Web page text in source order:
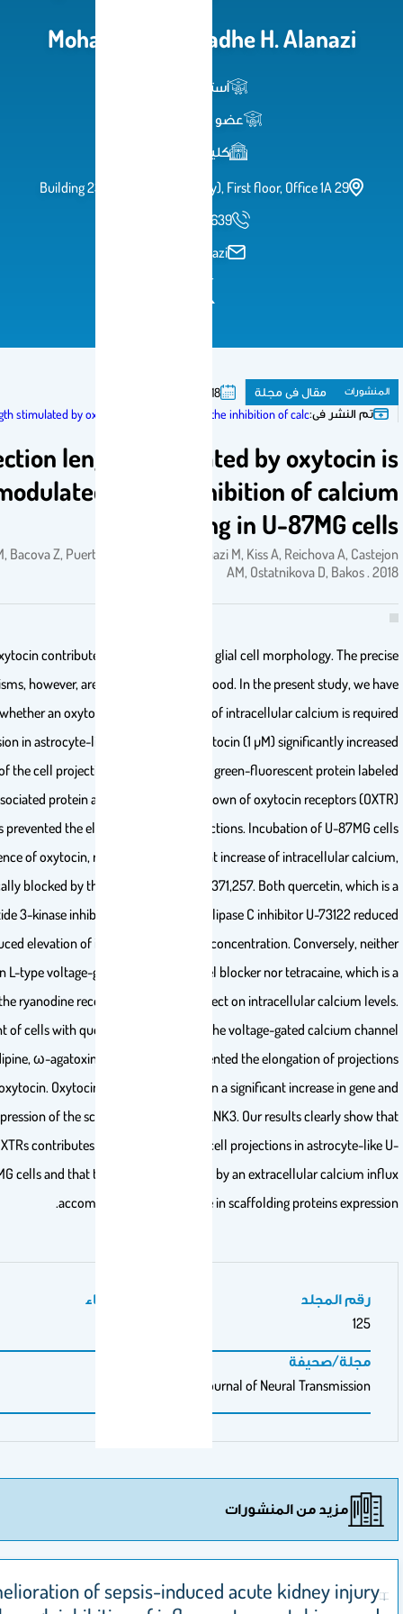
Mohammed Mufadhe H.
أستاذ مساعد
عضو هيئة تدريس
كلية الصيدلة
Building 23 (College of Dentistry), First floor,
966114697639
momalanazi
فى مجلة
2018
Projection length stimulated by oxytocin is modulated by the inhibition of calc…
Projection length stimulated by
modulated by the inhibition
signaling in U-
J., Zatkova M, Bacova Z, Puerta F, Lestanova Z, Alanazi M, Kiss A,
AM,
Neuropeptide oxytocin contributes to the regulation of glial cell
mechanisms, however, are not yet fully understood. In the
investigated whether an oxytocin-induced increase of intracellular
for cell extension in astrocyte-like U-87MG cells. Oxytocin (1 µM)
the length of the cell projections measured by the green-
microtubule-associated protein after 48 h. The knockdown of oxytocin
in U-87MG cells prevented the elongation of the projections. Incubation
in the presence of oxytocin, resulted in a significant increase of
specifically blocked by the OXTR antagonist L-371,257. Both
phosphoinositide 3-kinase inhibitor, and the phospholipase C inhibitor
oxytocin-induced elevation of intracellular calcium concentration.
diltiazem, an L-type voltage-gated calcium channel blocker nor
blocker of the ryanodine receptors, showed an effect on
Treatment of cells with quercetin, U-73122 and the voltage-gated
blockers cilnidipine, ω-agatoxin and mibefradil prevented the
stimulated by oxytocin. Oxytocin treatment resulted in a significant
protein expression of the scaffolding protein SHANK3. Our results
activation of OXTRs contributes to the elongation of cell projections in
87MG cells and that this effect is mediated by an
accompanied by an increase in scaffolding
Journal of Neural
1847-1856
المنشورات
Amelioration of sepsis-induced acute